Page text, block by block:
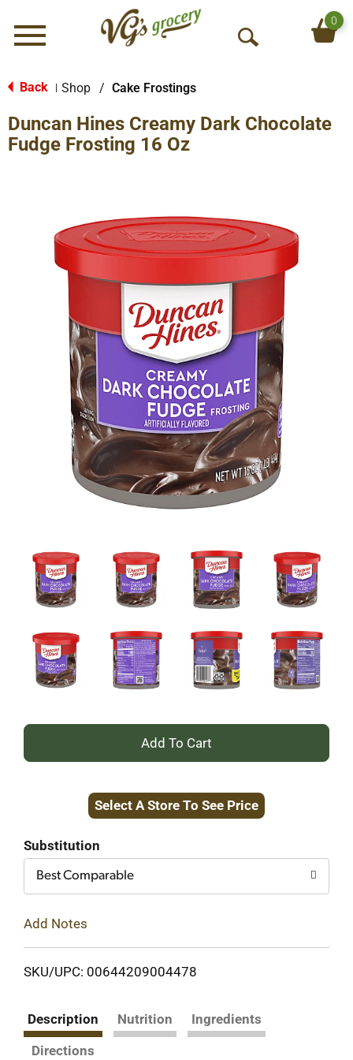
Menu
O
S
h
0
Back Shop / Cake Frostings
Duncan Hines Creamy Dark Chocolate
Fudge Frosting 16 Oz
+
to
Select A Store To See Price
Substitution
Best Comparable
Add Notes
SKU/UPC: 00644209004478
Description Nutrition
Ingredients
Directions